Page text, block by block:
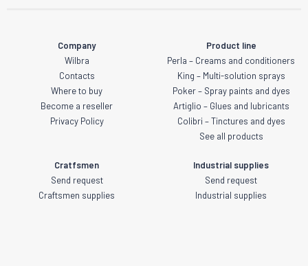
Company
Wilbra
Contacts
Where to buy
Become a reseller
Privacy Policy
Product line
Perla – Creams and conditioners
King – Multi-solution sprays
Poker – Spray paints and dyes
Artiglio – Glues and lubricants
Colibri – Tinctures and dyes
See all products
Cratfsmen
Send request
Craftsmen supplies
Industrial supplies
Send request
Industrial supplies